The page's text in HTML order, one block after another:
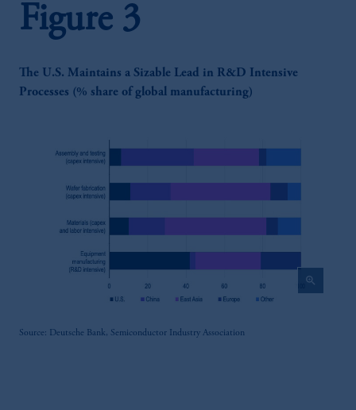
Figure 3
The U.S. Maintains a Sizable Lead in R&D Intensive
Processes (% share of global manufacturing)
zoom_in
Source: Deutsche Bank, Semiconductor Industry Association